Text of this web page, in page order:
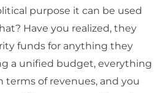
purpose it can be used
Have you realized, they
funds for anything they
a unified budget, everything
terms of revenues, and you